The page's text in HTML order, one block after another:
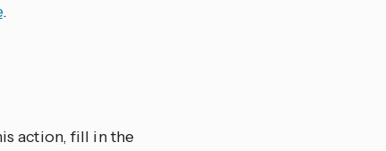
.
action, fill in the